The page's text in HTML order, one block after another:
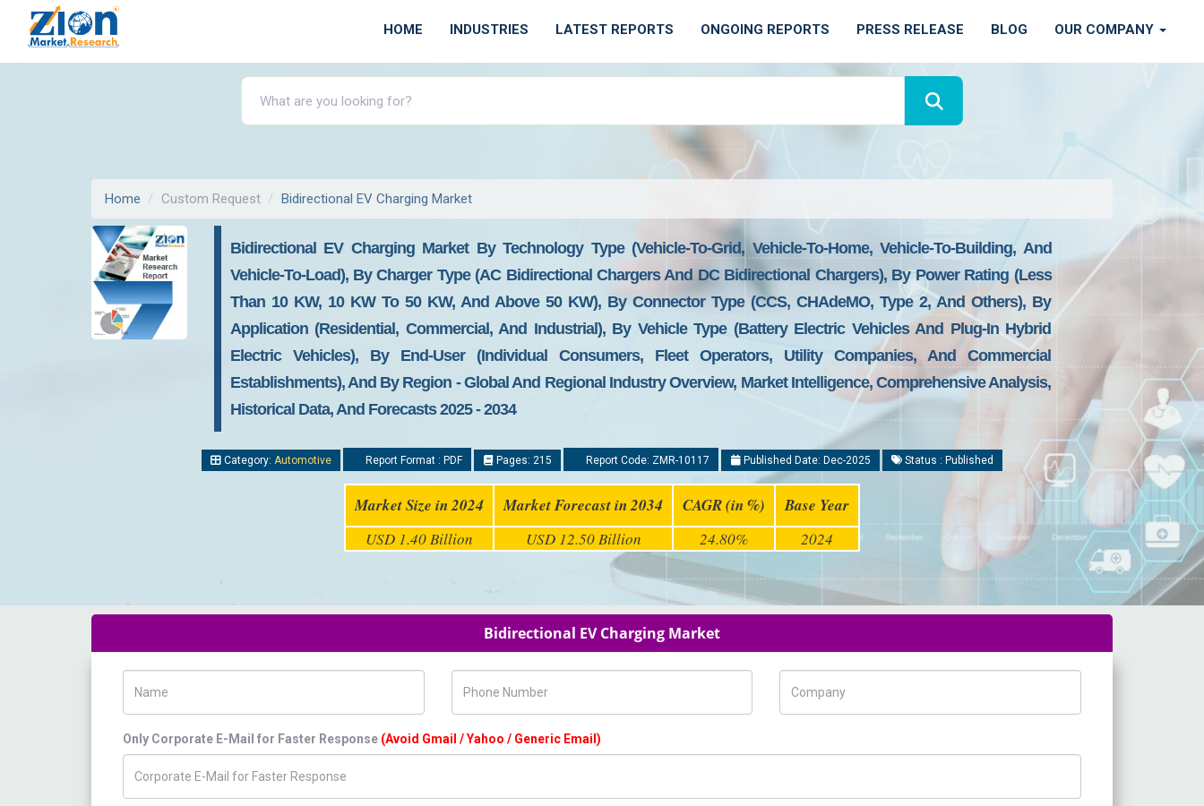
HOME INDUSTRIES LATEST REPORTS ONGOING REPORTS PRESS RELEASE BLOG OUR COMPANY
Home Custom Request Bidirectional EV Charging Market
Bidirectional EV Charging Market By Technology Type (Vehicle-To-Grid, Vehicle-To-Home, Vehicle-To-Building, And
Vehicle-To-Load), By Charger Type (AC Bidirectional Chargers And DC Bidirectional Chargers), By Power Rating (Less
Than 10 KW, 10 KW To 50 KW, And Above 50 KW), By Connector Type (CCS, CHAdeMO, Type 2, And Others), By
Application (Residential, Commercial, And Industrial), By Vehicle Type (Battery Electric Vehicles And Plug-In Hybrid
Electric Vehicles), By End-User (Individual Consumers, Fleet Operators, Utility Companies, And Commercial
Establishments), And By Region - Global And Regional Industry Overview, Market Intelligence, Comprehensive Analysis,
Historical Data, And Forecasts 2025 - 2034
Category: Automotive Report Format : PDF Pages: 215 Report Code: ZMR-10117 Published Date: Dec-2025 Status : Published
Market Size in 2024 Market Forecast in 2034 CAGR (in %) Base Year
USD 1.40 Billion USD 12.50 Billion 24.80% 2024
Bidirectional EV Charging Market
Only Corporate E-Mail for Faster Response (Avoid Gmail / Yahoo / Generic Email)